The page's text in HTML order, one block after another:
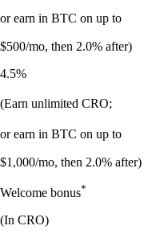
or earn in BTC on up to
$500/mo, then 2.0% after)
4.5%
(Earn unlimited CRO;
or earn in BTC on up to
$1,000/mo, then 2.0% after)
Welcome bonus*
(In CRO)